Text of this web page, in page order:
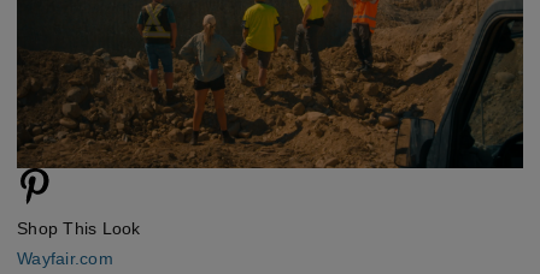
Shop This Look
Wayfair.com